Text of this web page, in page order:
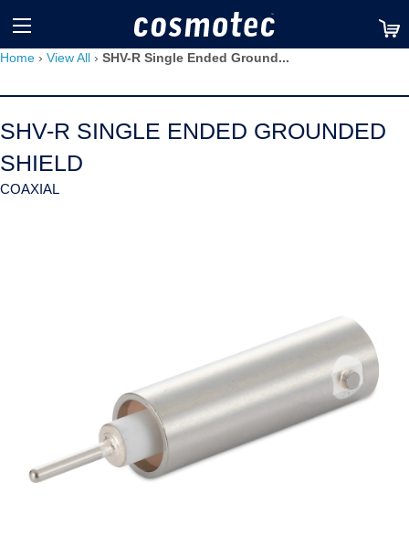
TM
Home › View All › SHV-R Single Ended Ground...
SHV-R SINGLE ENDED GROUNDED
SHIELD
COAXIAL